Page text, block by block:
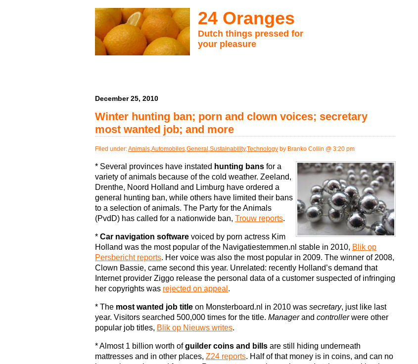
24 Oranges
Dutch things pressed for
your pleasure
December 25, 2010
Winter hunting ban; porn and clown voices; secretary
most wanted job; and more
Filed under:Animals,Automobiles,General ,Sustainability,Technology by Branko Collin @ 3:20 pm
* Several provinces have instated hunting bans for a
variety of animals because of the cold weather. Zeeland,
Drenthe, Noord Holland and Limburg have ordered a
general hunting ban, while others have limited their bans
to a selection of animals. The Party for the Animals
(PvdD) has called for a nationwide ban, Trouw reports.
* Car navigation software voiced by porn actress Kim
Holland was the most popular of the Navigatiestemmen.nl stable in 2010, Blik op
Persbericht reports. Her voice was also the most popular in 2009. The winner of 2008,
Clown Bassie, came second this year. Unrelated: recently Holland’s demand that
Internet provider Ziggo release the personal data of a customer suspected of infringing
her copyrights was rejected on appeal .
* The most wanted job title on Monsterboard.nl in 2010 was secretary, just like last
year. Visitors searched 500,000 times for the title. Managerand controllerwere other
popular job titles, Blik op Nieuws writes.
* Almost 1 billion worth ofguilder coins and bills are still hiding underneath
mattresses and in other places, Z24 reports. Half of that money is in coins, and can no